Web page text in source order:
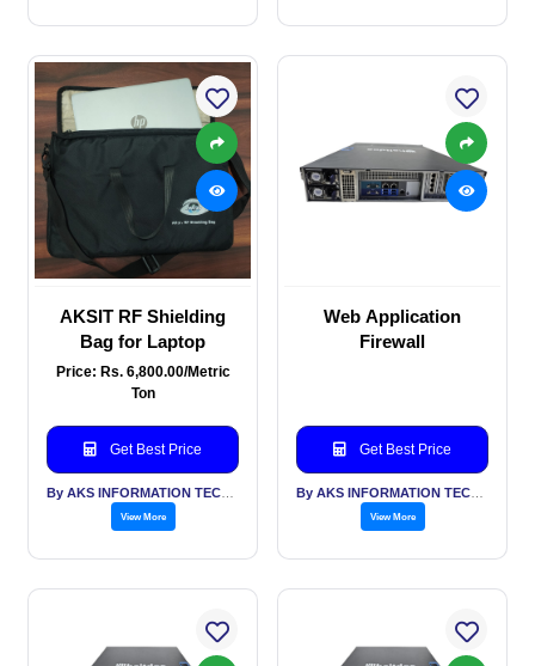
AKSIT RF Shielding
Bag for Laptop
Price: Rs. 6,800.00/Metric
Ton
Get Best Price
View More
Web Application
Firewall
Get Best Price
View More